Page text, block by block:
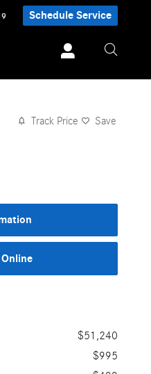
Schedule Service
Track Price Save
$51,240
$995